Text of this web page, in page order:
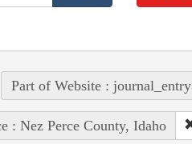
Part of Website : journal_entry
: Nez Perce County, Idaho